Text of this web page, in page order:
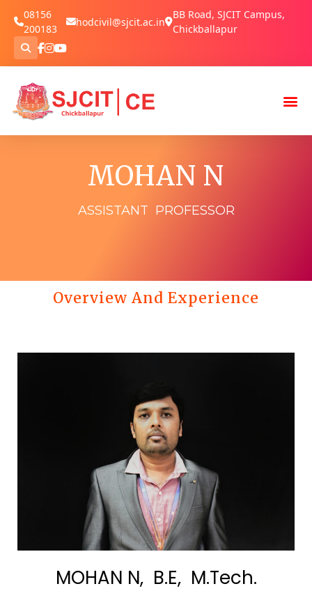
08156
200183
hodcivil@sjcit.ac.in
BB Road, SJCIT Campus,
Chickballapur
MOHAN N
ASSISTANT PROFESSOR
Overview And Experience
MOHAN N, B.E, M.Tech.